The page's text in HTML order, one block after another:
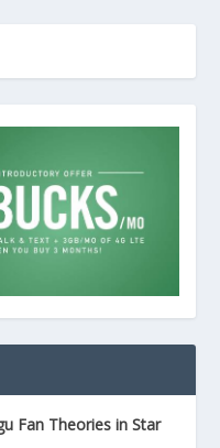
Fan Theories in Star